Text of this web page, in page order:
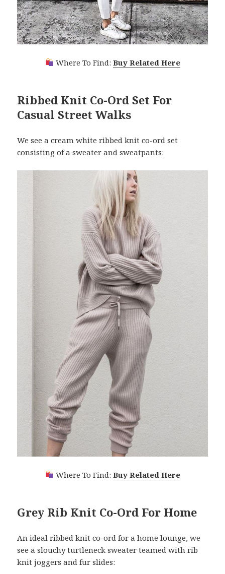
Where To Find: Buy Related Here
Ribbed Knit Co-Ord Set For
Casual Street Walks
We see a cream white ribbed knit co-ord set
consisting of a sweater and sweatpants:
Where To Find: Buy Related Here
Grey Rib Knit Co-Ord For Home
An ideal ribbed knit co-ord for a home lounge, we
see a slouchy turtleneck sweater teamed with rib
knit joggers and fur slides: